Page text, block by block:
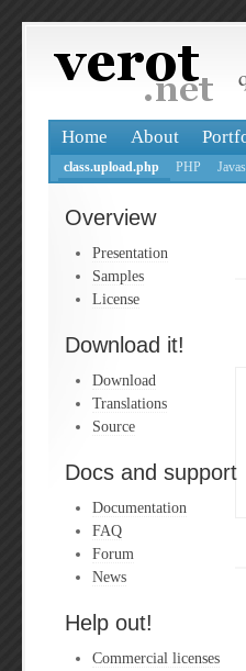
Home About
class.upload.php PHP
Overview
Presentation
Samples
License
Download it!
Download
Translations
Source
Docs and support
Documentation
FAQ
Forum
News
Help out!
Commercial licenses